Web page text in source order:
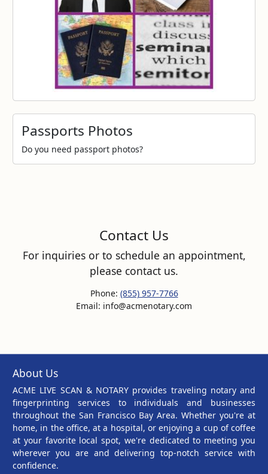
Passports Photos
Do you need passport photos?
Contact Us
For inquiries or to schedule an appointment,
please contact us.
Phone: (855) 957-7766
Email: info@acmenotary.com
About Us
ACME LIVE SCAN & NOTARY provides traveling notary and
fingerprinting services to individuals and businesses
throughout the San Francisco Bay Area. Whether you're at
home, in the office, at a hospital, or enjoying a cup of coffee
at your favorite local spot, we're dedicated to meeting you
wherever you are and delivering top-notch service with
confidence.